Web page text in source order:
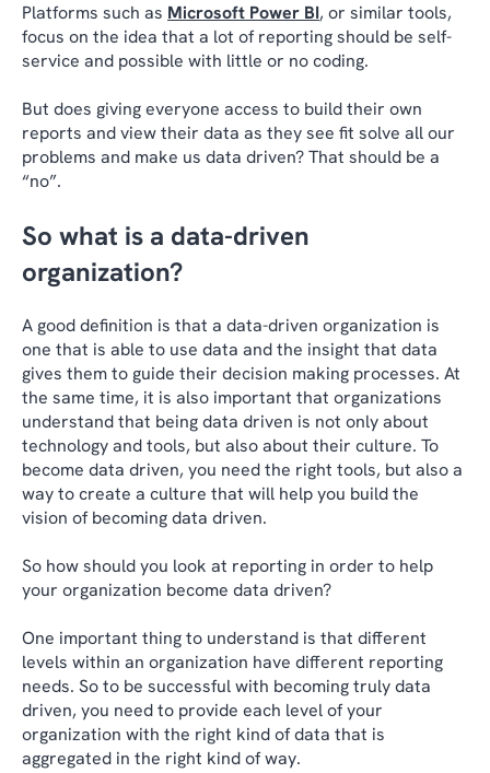
Platforms such as Microsoft Power BI, or similar tools,
focus on the idea that a lot of reporting should be self-
service and possible with little or no coding.
But does giving everyone access to build their own
reports and view their data as they see fit solve all our
problems and make us data driven? That should be a
“no”.
So what is a data-driven
organization?
A good definition is that a data-driven organization is
one that is able to use data and the insight that data
gives them to guide their decision making processes. At
the same time, it is also important that organizations
understand that being data driven is not only about
technology and tools, but also about their culture. To
become data driven, you need the right tools, but also a
way to create a culture that will help you build the
vision of becoming data driven.
So how should you look at reporting in order to help
your organization become data driven?
One important thing to understand is that different
levels within an organization have different reporting
needs. So to be successful with becoming truly data
driven, you need to provide each level of your
organization with the right kind of data that is
aggregated in the right kind of way.